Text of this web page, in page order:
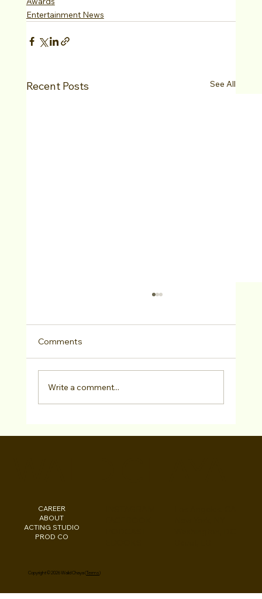
Entertainment News
Recent Posts See All
Comments
Write a comment...
CAREER
ABOUT
ACTING STUDIO
PROD CO
Copyright © 2026 Walid Chaya (Terms)